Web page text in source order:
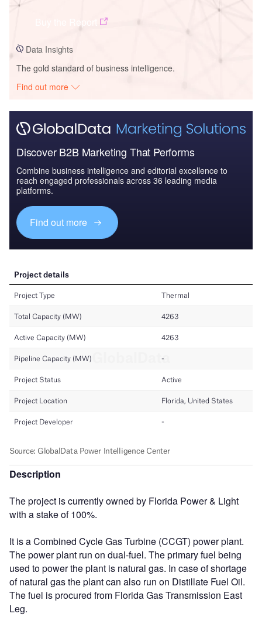
Data Insights
The gold standard of business intelligence.
Find out more
Discover B2B Marketing That Performs
Combine business intelligence and editorial excellence to
reach engaged professionals across 36 leading media
platforms.
Find out more
Description
The project is currently owned by Florida Power & Light
with a stake of 100%.
It is a Combined Cycle Gas Turbine (CCGT) power plant.
The power plant run on dual-fuel. The primary fuel being
used to power the plant is natural gas. In case of shortage
of natural gas the plant can also run on Distillate Fuel Oil.
The fuel is procured from Florida Gas Transmission East
Leg.